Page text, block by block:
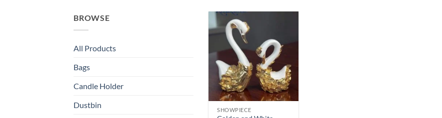
BROWSE
All Products
Bags
Candle Holder
Dustbin
Add to
wishlist
SHOWPIECE